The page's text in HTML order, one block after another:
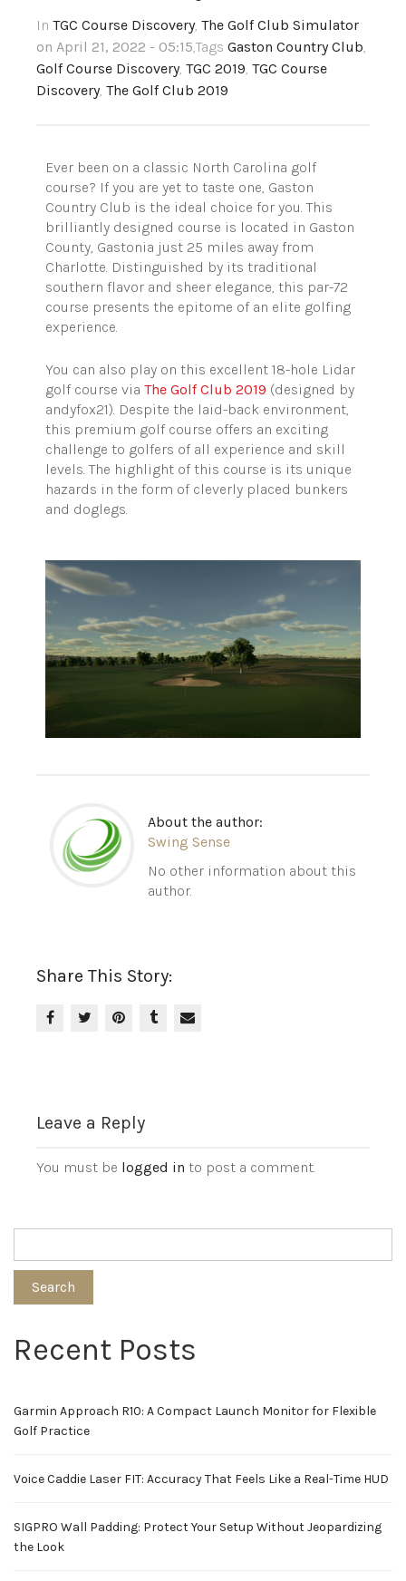
In TGC Course Discovery, The Golf Club Simulator
on April 21, 2022 - 05:15,Tags Gaston Country Club,
Golf Course Discovery, TGC 2019, TGC Course
Discovery, The Golf Club 2019
Ever been on a classic North Carolina golf
course? If you are yet to taste one, Gaston
Country Club is the ideal choice for you. This
brilliantly designed course is located in Gaston
County, Gastonia just 25 miles away from
Charlotte. Distinguished by its traditional
southern flavor and sheer elegance, this par-72
course presents the epitome of an elite golfing
experience.
You can also play on this excellent 18-hole Lidar
golf course via The Golf Club 2019 (designed by
andyfox21). Despite the laid-back environment,
this premium golf course offers an exciting
challenge to golfers of all experience and skill
levels. The highlight of this course is its unique
hazards in the form of cleverly placed bunkers
and doglegs.
About the author:
Swing Sense
No other information about this
author.
Share This Story:
Leave a Reply
You must be logged in to post a comment.
Search
Recent Posts
Garmin Approach R10: A Compact Launch Monitor for Flexible
Golf Practice
Voice Caddie Laser FIT: Accuracy That Feels Like a Real-Time HUD
SIGPRO Wall Padding: Protect Your Setup Without Jeopardizing
the Look